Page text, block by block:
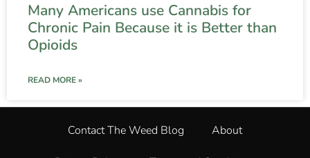
Many Americans use Cannabis for
Chronic Pain Because it is Better than
Opioids
READ MORE »
Contact The Weed Blog About